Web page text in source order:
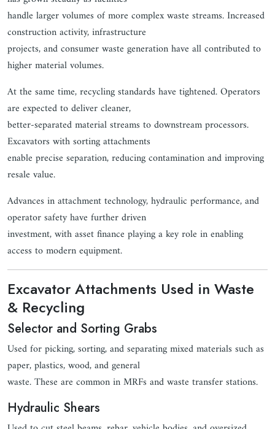
handle larger volumes of more complex waste streams. Increased
construction activity, infrastructure
projects, and consumer waste generation have all contributed to
higher material volumes.
At the same time, recycling standards have tightened. Operators
are expected to deliver cleaner,
better-separated material streams to downstream processors.
Excavators with sorting attachments
enable precise separation, reducing contamination and improving
resale value.
Advances in attachment technology, hydraulic performance, and
operator safety have further driven
investment, with asset finance playing a key role in enabling
access to modern equipment.
Excavator Attachments Used in Waste
& Recycling
Selector and Sorting Grabs
Used for picking, sorting, and separating mixed materials such as
paper, plastics, wood, and general
waste. These are common in MRFs and waste transfer stations.
Hydraulic Shears